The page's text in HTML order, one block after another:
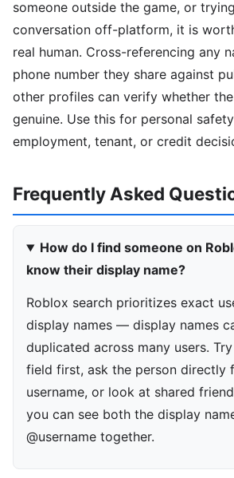
someone outside the game, or
conversation off-platform, it is
real human. Cross-referencing any
phone number they share against
other profiles can verify whether
genuine. Use this for personal
employment, tenant, or credit
Frequently Asked
How do I find someone on
know their display name?
Roblox search prioritizes exact
display names — display names
duplicated across many users.
field first, ask the person directly
username, or look at shared
you can see both the display
@username together.